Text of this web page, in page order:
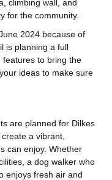
climbing wall, and
for the community.
2024 because of
is planning a full
features to bring the
ideas to make sure
are planned for Dilkes
a vibrant,
can enjoy. Whether
a dog walker who
enjoys fresh air and